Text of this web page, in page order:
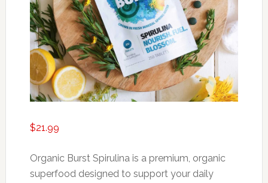
$21.99
Organic Burst Spirulina is a premium, organic
superfood designed to support your daily